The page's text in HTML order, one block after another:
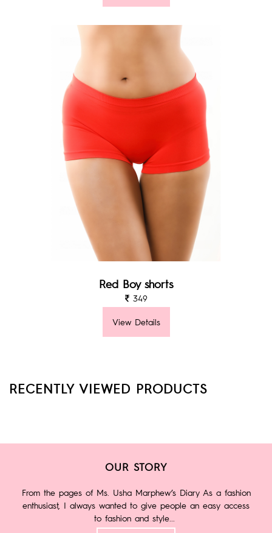
Red Boy shorts
349
View Details
RECENTLY VIEWED PRODUCTS
OUR STORY
From the pages of Ms. Usha Marphew’s Diary As a fashion
enthusiast, I always wanted to give people an easy access
to fashion and style...